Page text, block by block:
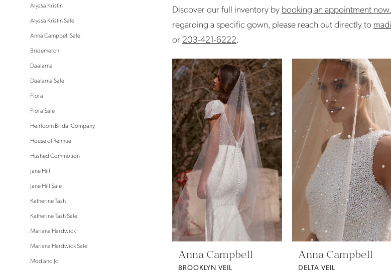
Alyssa Kristin
Alyssa Kristin Sale
Anna Campbell Sale
Bridemerch
Daalarna
Daalarna Sale
Flora
Flora Sale
Heirloom Bridal Company
House of Renhue
Hushed Commotion
Jane Hill
Jane Hill Sale
Katherine Tash
Katherine Tash Sale
Mariana Hardwick
Mariana Hardwick Sale
Mod and Jo
Discover our full inventory by booking an appointment now.
regarding a specific gown, please reach out directly to
or 203-421-6222.
Anna Campbell
BROOKLYN VEIL
Anna Campbell
DELTA VEIL